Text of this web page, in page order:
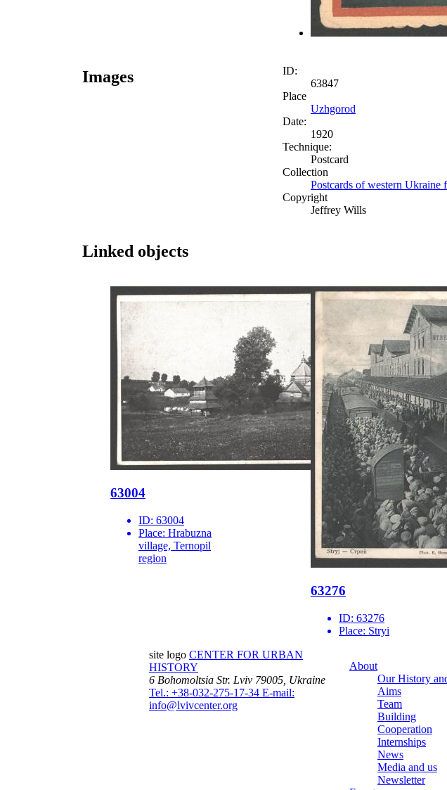
Images
ID:
63847
Place
Uzhgorod
Date:
1920
Technique:
Postcard
Collection
Postcards of western Ukraine
Copyright
Jeffrey Wills
Linked objects
63004
ID: 63004
Place: Hrabuzna
village, Ternopil
region
63276
ID: 63276
Place: Stryi
site logo CENTER FOR URBAN
HISTORY
6 Bohomoltsia Str. Lviv 79005, Ukraine
Tel.: +38-032-275-17-34 E-mail:
info@lvivcenter.org
About
Our History
Aims
Team
Building
Cooperation
Internships
News
Media and us
Newsletter